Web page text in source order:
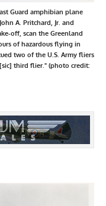
Guard amphibian plane
A. Pritchard, Jr. and
off, scan the Greenland
of hazardous flying in
two of the U.S. Army fliers
third flier." (photo credit: